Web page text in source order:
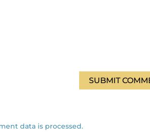
data is processed.